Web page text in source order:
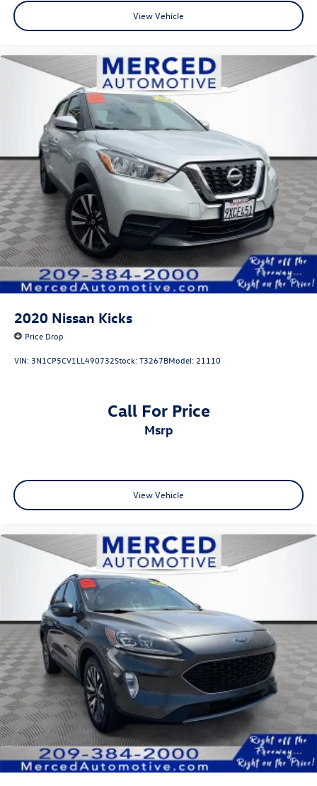
View Vehicle
2020 Nissan Kicks
Price Drop
VIN: 3N1CP5CV1LL490732Stock:T3267BModel: 21110
Call For Price
msrp
View Vehicle